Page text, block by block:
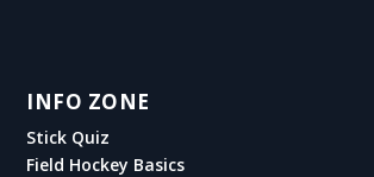
INFO ZONE
Stick Quiz
Field Hockey Basics